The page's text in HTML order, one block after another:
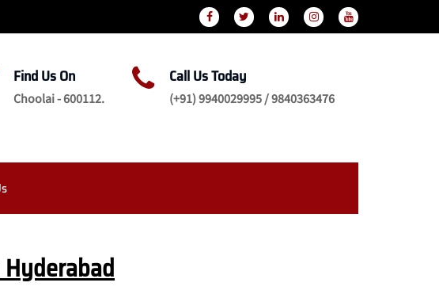
Find Us On
Choolai - 600112.
Call Us Today
(+91) 9940029995 / 9840363476